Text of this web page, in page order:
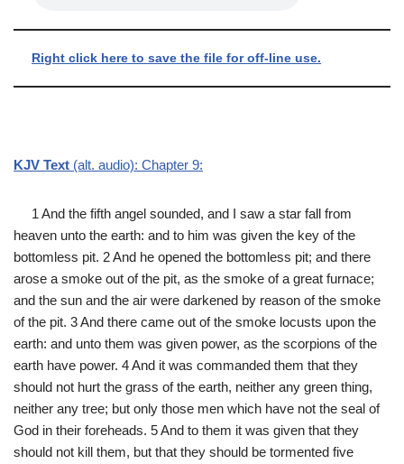
Right click here to save the file for off-line use.
KJV Text (alt. audio): Chapter 9:
1 And the fifth angel sounded, and I saw a star fall from
heaven unto the earth: and to him was given the key of the
bottomless pit. 2 And he opened the bottomless pit; and there
arose a smoke out of the pit, as the smoke of a great furnace;
and the sun and the air were darkened by reason of the smoke
of the pit. 3 And there came out of the smoke locusts upon the
earth: and unto them was given power, as the scorpions of the
earth have power. 4 And it was commanded them that they
should not hurt the grass of the earth, neither any green thing,
neither any tree; but only those men which have not the seal of
God in their foreheads. 5 And to them it was given that they
should not kill them, but that they should be tormented five